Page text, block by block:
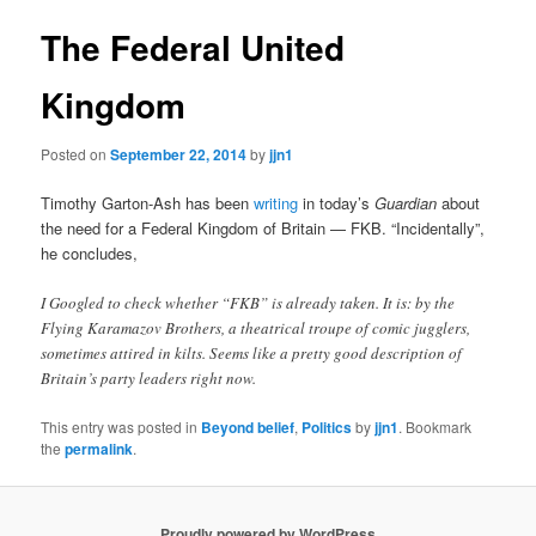
The Federal United
Kingdom
Posted onSeptember 22, 2014byjjn1
Timothy Garton-Ash has beenwriting in today’sGuardian about
the need for a Federal Kingdom of Britain — FKB. “Incidentally”,
he concludes,
I Googled to check whether “FKB” is already taken. It is: by the
Flying Karamazov Brothers, a theatrical troupe of comic jugglers,
sometimes attired in kilts. Seems like a pretty good description of
Britain’s party leaders right now.
This entry was posted in Beyond belief, Politicsbyjjn1. Bookmark
thepermalink.